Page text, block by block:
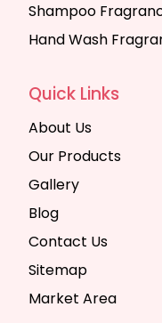
Shampoo
Hand Wash
Quick Links
About Us
Our Products
Gallery
Blog
Contact Us
Sitemap
Market Area